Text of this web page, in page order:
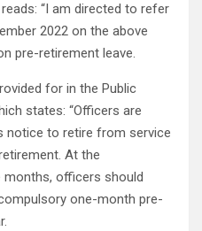
“I am directed to refer
2022 on the above
pre-retirement leave.
for in the Public
states: “Officers are
notice to retire from service
At the
officers should
one-month pre-